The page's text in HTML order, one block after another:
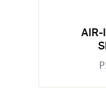
AIR-